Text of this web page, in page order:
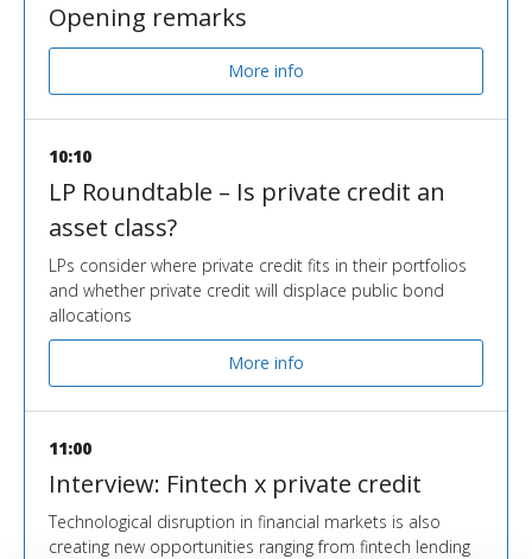
Opening remarks
More info
10:10
LP Roundtable – Is private credit an
asset class?
LPs consider where private credit fits in their portfolios
and whether private credit will displace public bond
allocations
More info
11:00
Interview: Fintech x private credit
Technological disruption in financial markets is also
creating new opportunities ranging from fintech lending